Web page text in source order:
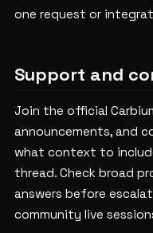
one request or
Support and
Join the official
announcements, and
what context to
thread. Check broad
answers before
community live